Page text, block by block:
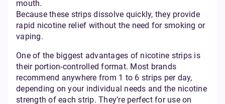
mouth.
Because these strips dissolve quickly, they provide
rapid nicotine relief without the need for smoking or
vaping.
One of the biggest advantages of nicotine strips is
their portion-controlled format. Most brands
recommend anywhere from 1 to 6 strips per day,
depending on your individual needs and the nicotine
strength of each strip. They’re perfect for use on